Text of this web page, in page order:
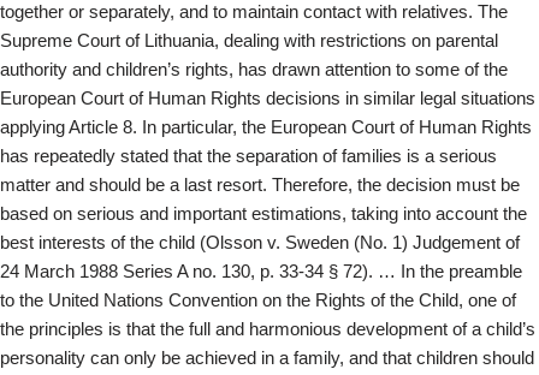
together or separately, and to maintain contact with relatives. The
Supreme Court of Lithuania, dealing with restrictions on parental
authority and children’s rights, has drawn attention to some of the
European Court of Human Rights decisions in similar legal situations
applying Article 8. In particular, the European Court of Human Rights
has repeatedly stated that the separation of families is a serious
matter and should be a last resort. Therefore, the decision must be
based on serious and important estimations, taking into account the
best interests of the child (Olsson v. Sweden (No. 1) Judgement of
24 March 1988 Series A no. 130, p. 33-34 § 72). … In the preamble
to the United Nations Convention on the Rights of the Child, one of
the principles is that the full and harmonious development of a child’s
personality can only be achieved in a family, and that children should